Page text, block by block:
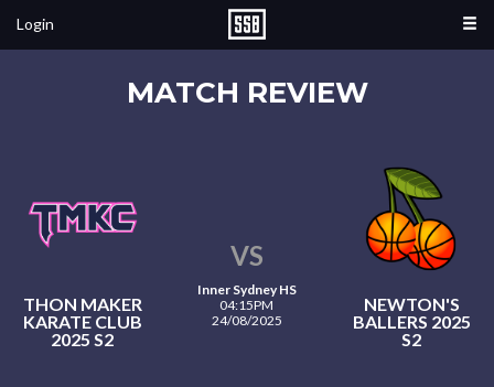
Login
MATCH REVIEW
THON MAKER
KARATE CLUB
2025 S2
VS
Inner Sydney HS
04:15PM
24/08/2025
NEWTON'S
BALLERS 2025
S2